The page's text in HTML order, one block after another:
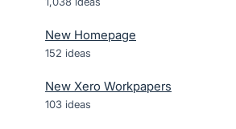
New Homepage
152 ideas
New Xero Workpapers
103 ideas